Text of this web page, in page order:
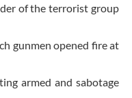
of the terrorist group
gunmen opened fire at
armed and sabotage